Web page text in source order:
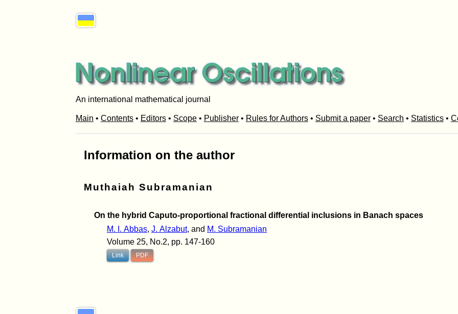
An international mathematical journal
Main • Contents• Editors• Scope• Publisher• Rules for Authors• Submit a paper• Search • Statistics•
Information on the author
Muthaiah Subramanian
On the hybrid Caputo-proportional fractional differential inclusions in Banach spaces
M. I. Abbas,J. Alzabut, and M. Subramanian
Volume 25, No.2, pp. 147-160
Link PDF